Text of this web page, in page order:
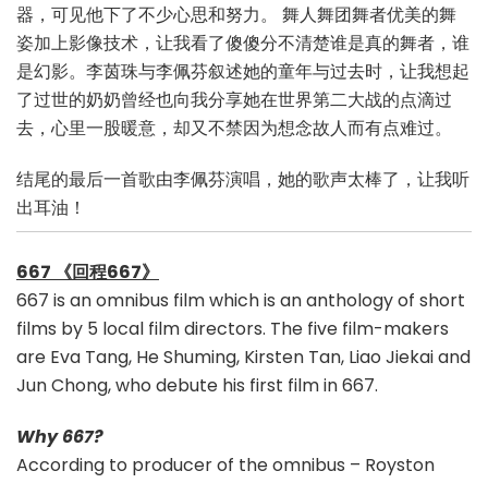
器，可见他下了不少心思和努力。 舞人舞团舞者优美的舞
姿加上影像技术，让我看了傻傻分不清楚谁是真的舞者，谁
是幻影。李茵珠与李佩芬叙述她的童年与过去时，让我想起
了过世的奶奶曾经也向我分享她在世界第二大战的点滴过
去，心里一股暖意，却又不禁因为想念故人而有点难过。
结尾的最后一首歌由李佩芬演唱，她的歌声太棒了，让我听
出耳油！
667 《回程667》
667 is an omnibus film which is an anthology of short
films by 5 local film directors. The five film-makers
are Eva Tang, He Shuming, Kirsten Tan, Liao Jiekai and
Jun Chong, who debute his first film in 667.
Why 667?
According to producer of the omnibus – Royston